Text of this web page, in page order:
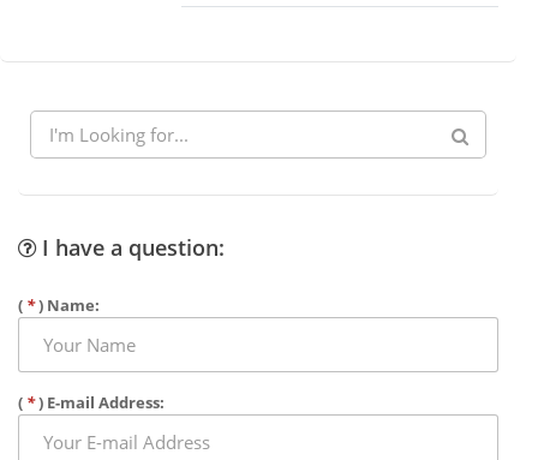
I have a question:
( *) Name:
( *) E-mail Address: